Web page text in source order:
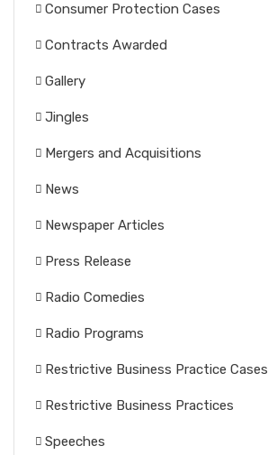
Consumer Protection Cases
Contracts Awarded
Gallery
Jingles
Mergers and Acquisitions
News
Newspaper Articles
Press Release
Radio Comedies
Radio Programs
Restrictive Business Practice Cases
Restrictive Business Practices
Speeches